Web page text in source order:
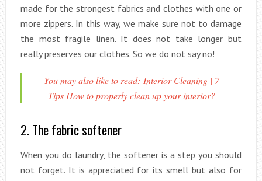
made for the strongest fabrics and clothes with one or
more zippers. In this way, we make sure not to damage
the most fragile linen. It does not take longer but
really preserves our clothes. So we do not say no!
You may also like to read: Interior Cleaning | 7
Tips How to properly clean up your interior?
2. The fabric softener
When you do laundry, the softener is a step you should
not forget. It is appreciated for its smell but also for